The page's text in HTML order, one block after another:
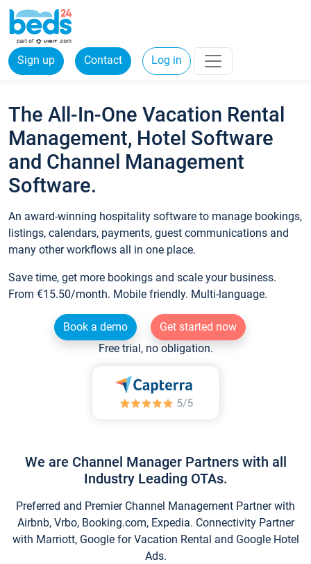
Sign up Contact Log in
The All-In-One Vacation Rental
Management, Hotel Software
and Channel Management
Software.
An award-winning hospitality software to manage bookings,
listings, calendars, payments, guest communications and
many other workflows all in one place.
Save time, get more bookings and scale your business.
From €15.50/month. Mobile friendly. Multi-language.
Book a demo
Get started now
Free trial, no obligation.
We are Channel Manager Partners with all
Industry Leading OTAs.
Preferred and Premier Channel Management Partner with
Airbnb, Vrbo, Booking.com, Expedia. Connectivity Partner
with Marriott, Google for Vacation Rental and Google Hotel
Ads.